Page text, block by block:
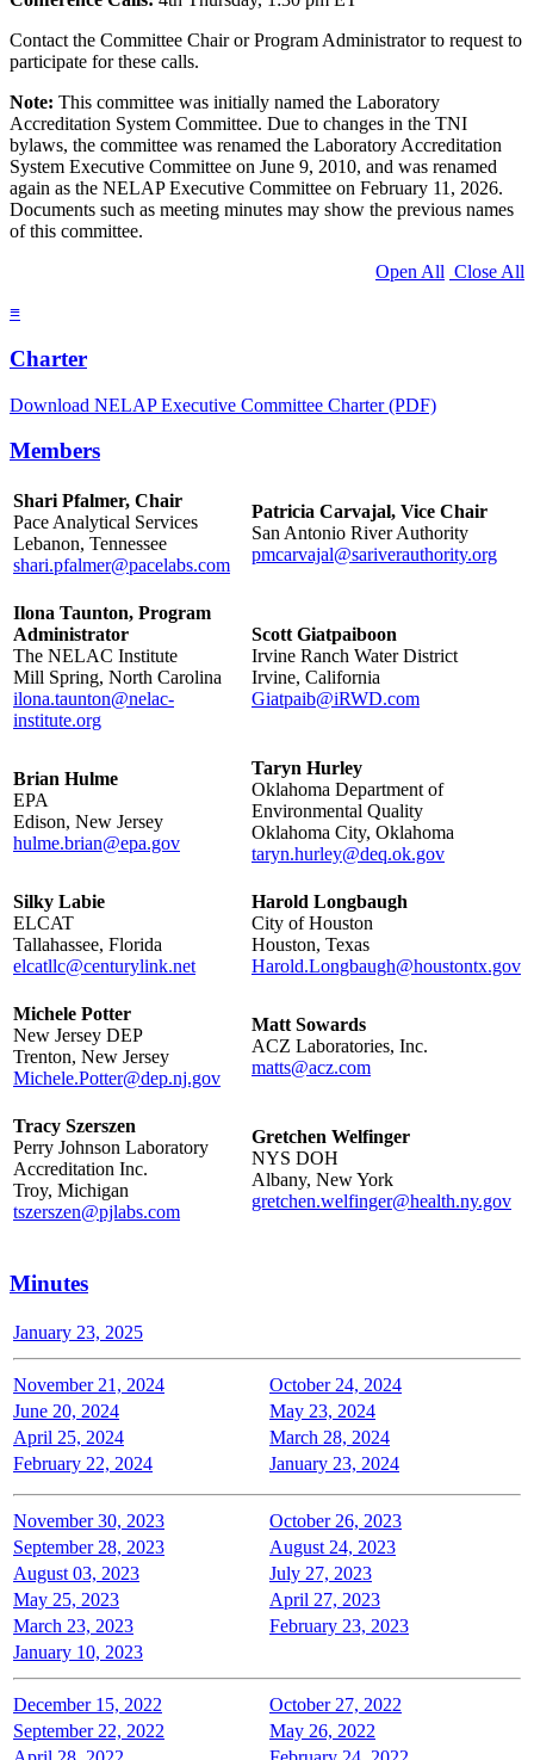
Contact the Committee Chair or Program Administrator to request to
participate for these calls.
Note: This committee was initially named the Laboratory
Accreditation System Committee. Due to changes in the TNI
bylaws, the committee was renamed the Laboratory Accreditation
System Executive Committee on June 9, 2010, and was renamed
again as the NELAP Executive Committee on February 11, 2026.
Documents such as meeting minutes may show the previous names
of this committee.
Open All Close All
≡
Charter
Download NELAP Executive Committee Charter (PDF)
Members
Shari Pfalmer, Chair
Pace Analytical Services
Lebanon, Tennessee
shari.pfalmer@pacelabs.com
Patricia Carvajal, Vice Chair
San Antonio River Authority
pmcarvajal@sariverauthority.org
Ilona Taunton, Program
Administrator
The NELAC Institute
Mill Spring, North Carolina
ilona.taunton@nelac-
institute.org
Scott Giatpaiboon
Irvine Ranch Water District
Irvine, California
Giatpaib@iRWD.com
Brian Hulme
EPA
Edison, New Jersey
hulme.brian@epa.gov
Taryn Hurley
Oklahoma Department of
Environmental Quality
Oklahoma City, Oklahoma
taryn.hurley@deq.ok.gov
Silky Labie
ELCAT
Tallahassee, Florida
elcatllc@centurylink.net
Harold Longbaugh
City of Houston
Houston, Texas
Harold.Longbaugh@houstontx.gov
Michele Potter
New Jersey DEP
Trenton, New Jersey
Michele.Potter@dep.nj.gov
Matt Sowards
ACZ Laboratories, Inc.
matts@acz.com
Tracy Szerszen
Perry Johnson Laboratory
Accreditation Inc.
Troy, Michigan
tszerszen@pjlabs.com
Gretchen Welfinger
NYS DOH
Albany, New York
gretchen.welfinger@health.ny.gov
Minutes
January 23, 2025
November 21, 2024
October 24, 2024
June 20, 2024
May 23, 2024
April 25, 2024
March 28, 2024
February 22, 2024
January 23, 2024
November 30, 2023
October 26, 2023
September 28, 2023
August 24, 2023
August 03, 2023
July 27, 2023
May 25, 2023
April 27, 2023
March 23, 2023
February 23, 2023
January 10, 2023
December 15, 2022
October 27, 2022
September 22, 2022
May 26, 2022